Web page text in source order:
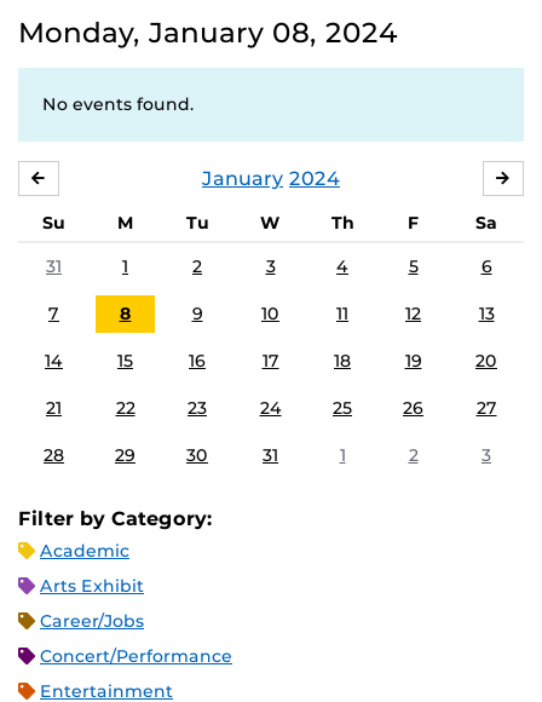
Monday, January 08, 2024
No events found.
January 2024
Su M Tu W Th F
Sa
31
1 2 3 4 5 6
7 8 9 10 11 12 13
14 15 16 17 18 19 20
21 22 23 24 25 26 27
28 29 30 31 1 2 3
Filter by Category:
Academic
Arts Exhibit
Career/Jobs
Concert/Performance
Entertainment